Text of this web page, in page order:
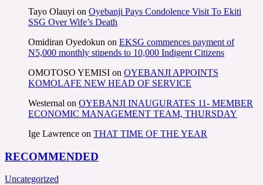
Tayo Olauyi on Oyebanji Pays Condolence Visit To Ekiti
SSG Over Wife’s Death
Omidiran Oyedokun on EKSG commences payment of
N5,000 monthly stipends to 10,000 Indigent Citizens
OMOTOSO YEMISI on OYEBANJI APPOINTS
KOMOLAFE NEW HEAD OF SERVICE
Westernal on OYEBANJI INAUGURATES 11- MEMBER
ECONOMIC MANAGEMENT TEAM, THURSDAY
Ige Lawrence on THAT TIME OF THE YEAR
RECOMMENDED
Uncategorized